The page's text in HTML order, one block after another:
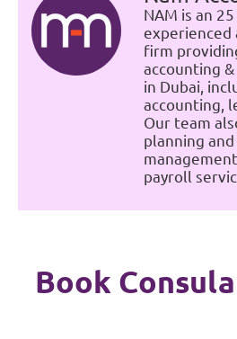
NAM is an
experienced
firm
accounting
in Dubai,
accounting,
Our team
planning and
payroll
Book